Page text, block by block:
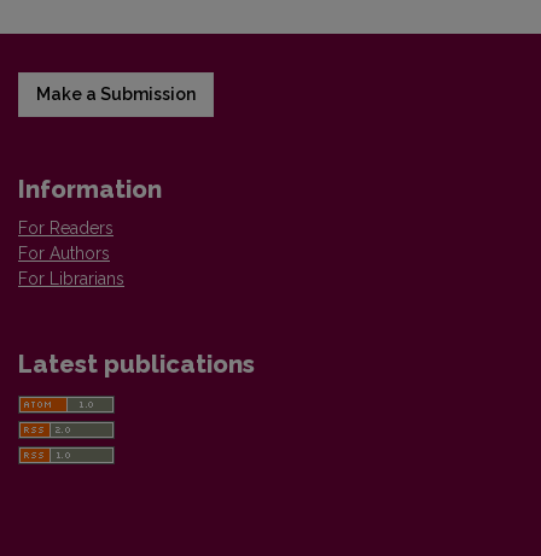
Make a Submission
Information
For Readers
For Authors
For Librarians
Latest publications